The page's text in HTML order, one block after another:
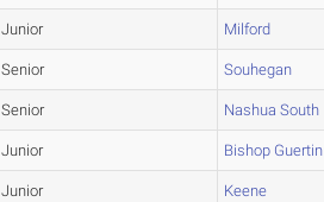
Junior Milford
Senior Souhegan
Senior Nashua South
Junior Bishop Guertin
Junior Keene